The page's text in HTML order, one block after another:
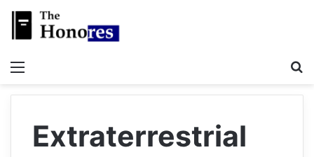
Extraterrestrial